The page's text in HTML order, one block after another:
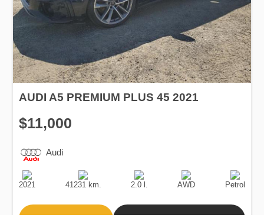
AUDI A5 PREMIUM PLUS 45 2021
$11,000
Audi
Production
Date
2021
Speed
41231 km.
Engine
Displacement
2.0 l.
Drive
AWD
Fuel
Type
Petrol